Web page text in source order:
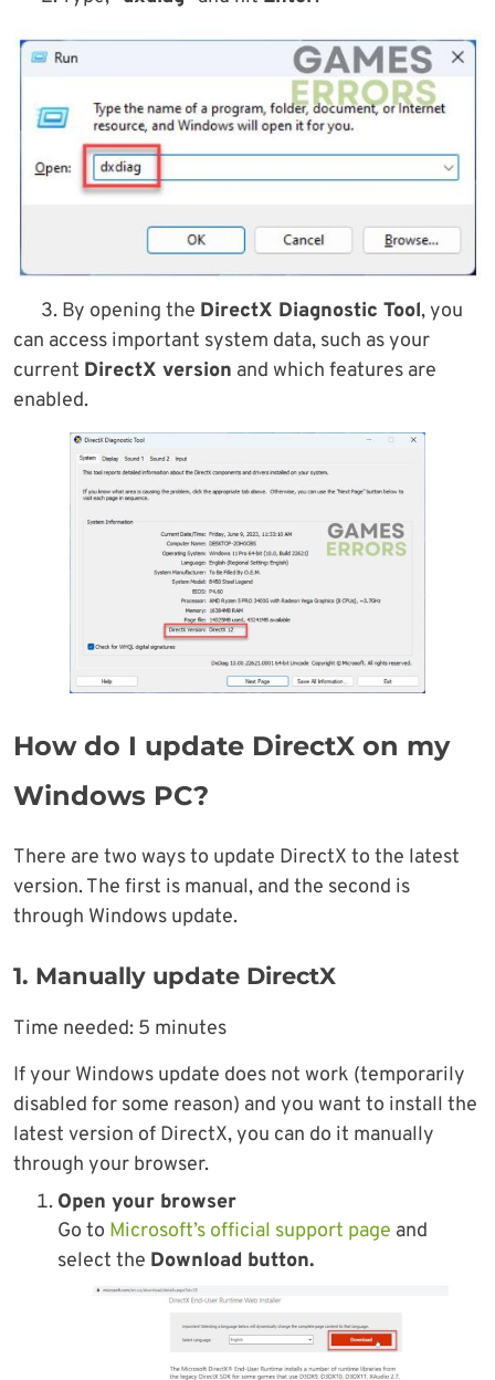
3. By opening the DirectX Diagnostic Tool, you
can access important system data, such as your
current DirectX version and which features are
enabled.
How do I update DirectX on my
Windows PC?
There are two ways to update DirectX to the latest
version. The first is manual, and the second is
through Windows update.
1. Manually update DirectX
Time needed: 5 minutes
If your Windows update does not work (temporarily
disabled for some reason) and you want to install the
latest version of DirectX, you can do it manually
through your browser.
Open your browser
Go to Microsoft’s official support page and
select the Download button.